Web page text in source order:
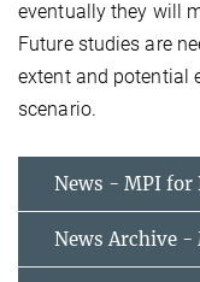
eventually they will
Future studies are
extent and potential
scenario.
News - MPI for
News Archive -